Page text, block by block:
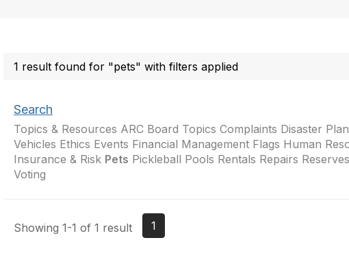
1 result found for "pets" with filters applied
Search
Topics & Resources ARC Board Topics Complaints Disaster
Vehicles Ethics Events Financial Management Flags Human
Insurance & Risk Pets Pickleball Pools Rentals Repairs
Voting
Showing 1-1 of 1 result 1